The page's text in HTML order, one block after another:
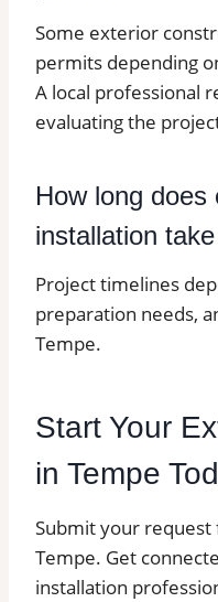
Some exterior
permits depending
A local professional
evaluating the
How long does
installation take
Project timelines
preparation needs,
Tempe.
Start Your
in Tempe
Submit your
Tempe. Get
installation